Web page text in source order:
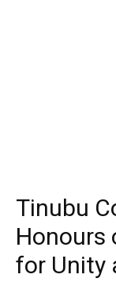
Tinubu
Honours
for Unity